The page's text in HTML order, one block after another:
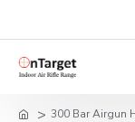
300 Bar Airgun